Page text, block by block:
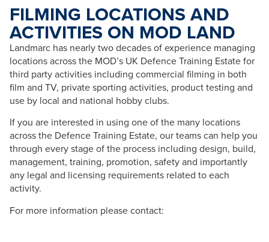
FILMING LOCATIONS AND
ACTIVITIES ON MOD LAND
Landmarc has nearly two decades of experience managing
locations across the MOD’s UK Defence Training Estate for
third party activities including commercial filming in both
film and TV, private sporting activities, product testing and
use by local and national hobby clubs.
If you are interested in using one of the many locations
across the Defence Training Estate, our teams can help you
through every stage of the process including design, build,
management, training, promotion, safety and importantly
any legal and licensing requirements related to each
activity.
For more information please contact: